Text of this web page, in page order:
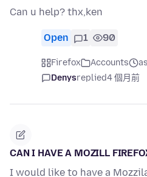
Can u help? thx,ken
Open 1 90
Firefox Accounts
Denysreplied4 個月前
CAN I HAVE A MOZILL
I would like to have a